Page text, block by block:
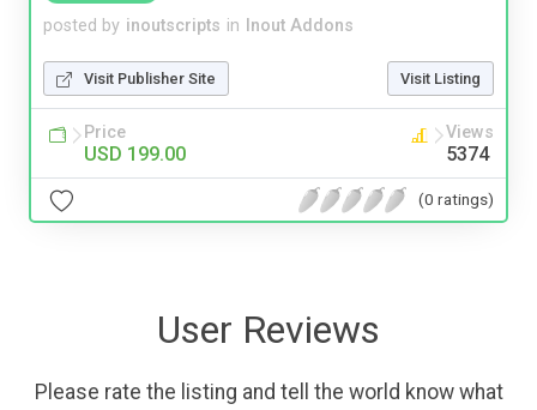
posted by inoutscripts in Inout Addons
Visit Publisher Site Visit Listing
Price
USD 199.00
Views
5374
(0 ratings)
User Reviews
Please rate the listing and tell the world know what